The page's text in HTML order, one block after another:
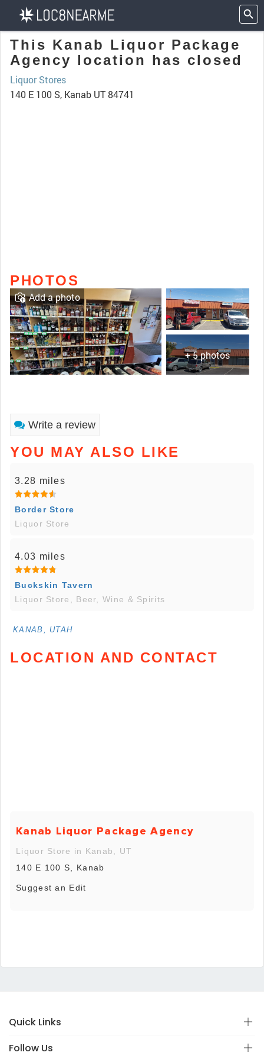
This Kanab Liquor Package
Agency location has closed
Liquor Stores
140 E 100 S, Kanab UT 84741
PHOTOS
+ 5 photos
Add a photo
Write a review
YOU MAY ALSO LIKE
3.28 miles
Border Store
Liquor Store
4.03 miles
Buckskin Tavern
Liquor Store, Beer, Wine & Spirits
KANAB, UTAH
LOCATION AND CONTACT
Kanab Liquor Package Agency
Liquor Store in Kanab, UT
140 E 100 S, Kanab
Suggest an Edit
Quick Links
Follow Us